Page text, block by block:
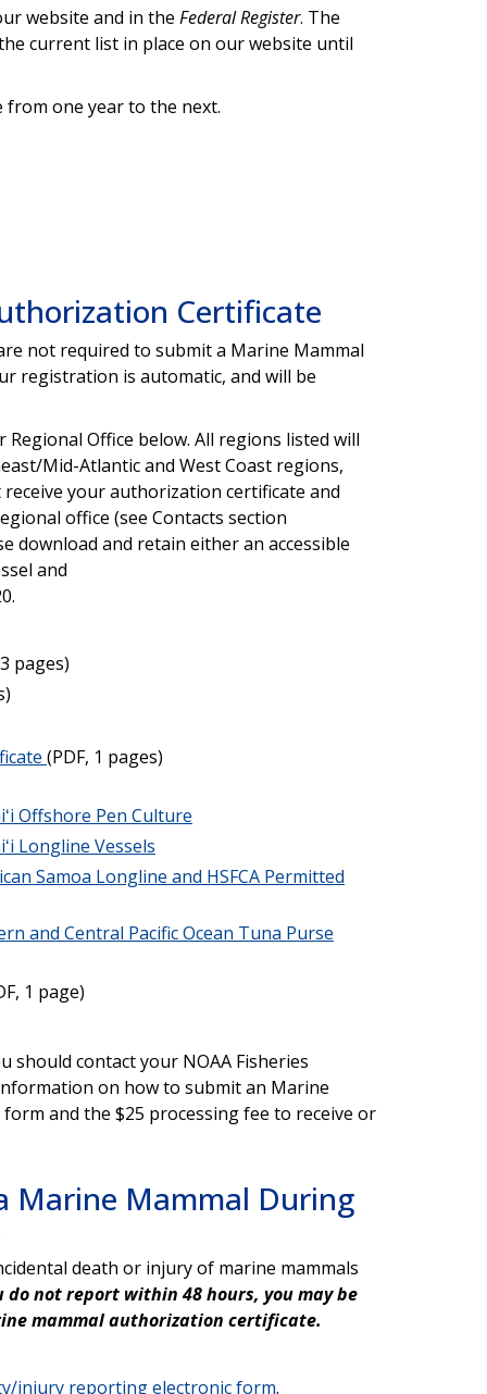
website and in the Federal Register. The
current list in place on our website until
one year to the next.
Certificate
not required to submit a Marine Mammal
registration is automatic, and will be
Office below. All regions listed will
Mid-Atlantic and West Coast regions,
your authorization certificate and
office (see Contacts section
download and retain either an accessible
and
pages)
(PDF, 1 pages)
Offshore Pen Culture
Longline Vessels
Samoa Longline and HSFCA Permitted
and Central Pacific Ocean Tuna Purse
1 page)
should contact your NOAA Fisheries
on how to submit an Marine
and the $25 processing fee to receive or
Marine Mammal During
death or injury of marine mammals
do not report within 48 hours, you may be
mammal authorization certificate.
injury reporting electronic form.